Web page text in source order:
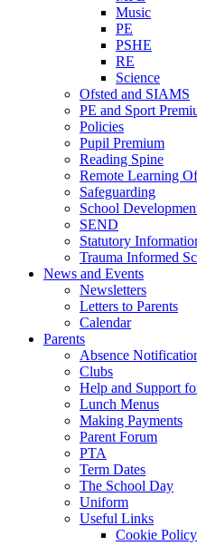
Music
PE
PSHE
RE
Science
Ofsted and SIAMS
PE and Sport
Policies
Pupil Premium
Reading Spine
Remote Learning
Safeguarding
School
SEND
Statutory
Trauma Informed
News and Events
Newsletters
Letters to Parents
Calendar
Parents
Absence
Clubs
Help and Support
Lunch Menus
Making Payments
Parent Forum
PTA
Term Dates
The School Day
Uniform
Useful Links
Cookie Policy